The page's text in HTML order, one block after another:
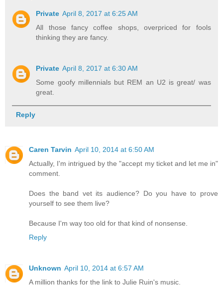
Private April 8, 2017 at 6:25 AM
All those fancy coffee shops, overpriced for fools
thinking they are fancy.
Private April 8, 2017 at 6:30 AM
Some goofy millennials but REM an U2 is great/ was
great.
Reply
Caren Tarvin April 10, 2014 at 6:50 AM
Actually, I'm intrigued by the "accept my ticket and let me in"
comment.
Does the band vet its audience? Do you have to prove
yourself to see them live?
Because I'm way too old for that kind of nonsense.
Reply
Unknown April 10, 2014 at 6:57 AM
A million thanks for the link to Julie Ruin's music.